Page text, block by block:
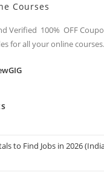
Courses
Verified 100% OFF
for all your online courses.
to Find Jobs in 2026